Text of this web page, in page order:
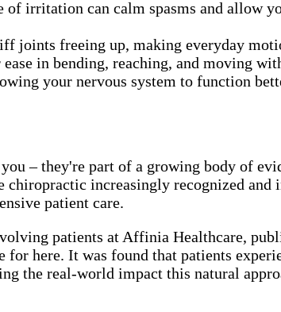
of irritation can calm spasms and allow
joints freeing up, making everyday
ease in bending, reaching, and moving
your nervous system to function
– they're part of a growing body of
increasingly recognized and
patient care.
patients at Affinia Healthcare,
for here. It was found that patients
the real-world impact this natural